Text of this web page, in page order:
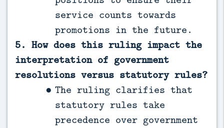
service counts towards
promotions in the future.
5. How does this ruling impact the
interpretation of government
resolutions versus statutory rules?
The ruling clarifies that
statutory rules take
precedence over government